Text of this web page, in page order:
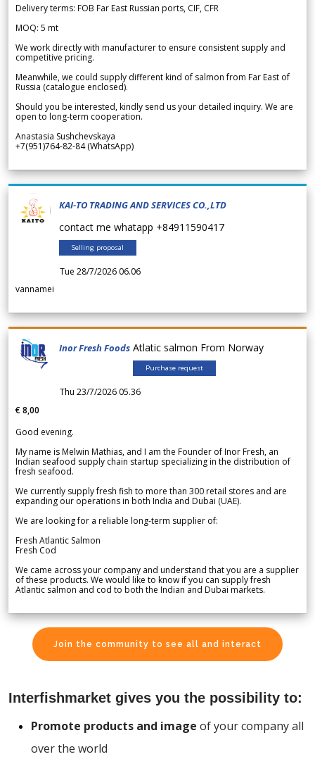
Delivery terms: FOB Far East Russian ports, CIF, CFR
MOQ: 5 mt
We work directly with manufacturer to ensure consistent supply and
competitive pricing.
Meanwhile, we could supply different kind of salmon from Far East of
Russia (catalogue enclosed).
Should you be interested, kindly send us your detailed inquiry. We are
open to long-term cooperation.
Anastasia Sushchevskaya
+7(951)764-82-84 (WhatsApp)
KAI-TO TRADING AND SERVICES CO.,LTD
contact me whatapp +84911590417
Selling proposal
Tue 28/7/2026 06.06
vannamei
Inor Fresh Foods Atlatic salmon From Norway
Purchase request
Thu 23/7/2026 05.36
€ 8,00
Good evening.
My name is Melwin Mathias, and I am the Founder of Inor Fresh, an
Indian seafood supply chain startup specializing in the distribution of
fresh seafood.
We currently supply fresh fish to more than 300 retail stores and are
expanding our operations in both India and Dubai (UAE).
We are looking for a reliable long-term supplier of:
Fresh Atlantic Salmon
Fresh Cod
We came across your company and understand that you are a supplier
of these products. We would like to know if you can supply fresh
Atlantic salmon and cod to both the Indian and Dubai markets.
Join the community to see all and interact
Interfishmarket gives you the possibility to:
Promote products and image of your company all
over the world